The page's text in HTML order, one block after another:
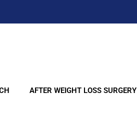
AFTER WEIGHT LOSS SURGERY